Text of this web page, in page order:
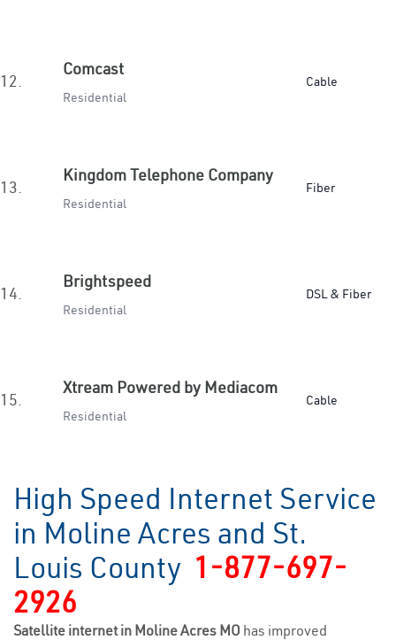
12.
Comcast
Residential
Cable
13.
Kingdom Telephone Company
Residential
Fiber
14.
Brightspeed
Residential
DSL & Fiber
15.
Xtream Powered by Mediacom
Residential
Cable
High Speed Internet Service
in Moline Acres and St.
Louis County 1-877-697-
2926
Satellite internet in Moline Acres MO has improved